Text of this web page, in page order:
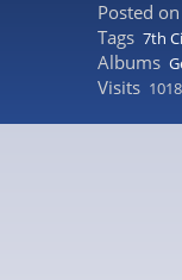
Posted on
Tags 7th
Albums
Visits